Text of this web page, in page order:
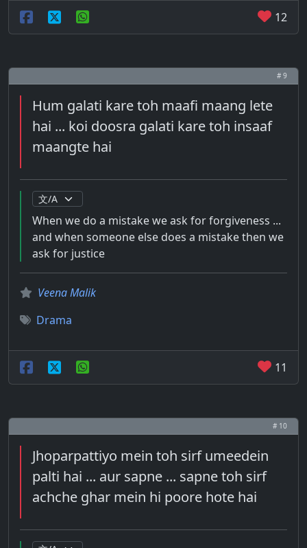
12
# 9
Hum galati kare toh maafi maang lete
hai ... koi doosra galati kare toh insaaf
maangte hai
When we do a mistake we ask for forgiveness ...
and when someone else does a mistake then we
ask for justice
Veena Malik
Drama
11
# 10
Jhoparpattiyo mein toh sirf umeedein
palti hai ... aur sapne ... sapne toh sirf
achche ghar mein hi poore hote hai